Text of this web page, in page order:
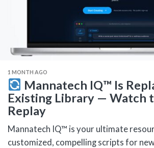
1 MONTH AGO
Mannatech IQ™ Is
Existing Library — Watch
Replay
Mannatech IQ™ is your ultimate
customized, compelling scripts for